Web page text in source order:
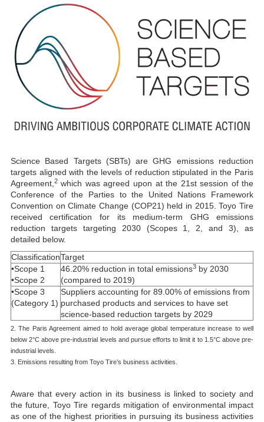
Science Based Targets (SBTs) are GHG emissions reduction
targets aligned with the levels of reduction stipulated in the Paris
Agreement,2which was agreed upon at the 21st session of the
Conference of the Parties to the United Nations Framework
Convention on Climate Change (COP21) held in 2015. Toyo Tire
received certification for its medium-term GHG emissions
reduction targets targeting 2030 (Scopes 1, 2, and 3), as
detailed below.
ClassificationTarget
•Scope 1
•Scope 2
46.20% reduction in total emissions3by 2030
(compared to 2019)
•Scope 3
(Category 1)
Suppliers accounting for 89.00% of emissions from
purchased products and services to have set
science-based reduction targets by 2029
2. The Paris Agreement aimed to hold average global temperature increase to well
below 2°C above pre-industrial levels and pursue efforts to limit it to 1.5°C above pre-
industrial levels.
3. Emissions resulting from Toyo Tire’s business activities.
Aware that every action in its business is linked to society and
the future, Toyo Tire regards mitigation of environmental impact
as one of the highest priorities in pursuing its business activities